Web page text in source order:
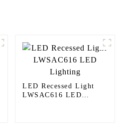
LED Recessed Light
LWSAC616 LED